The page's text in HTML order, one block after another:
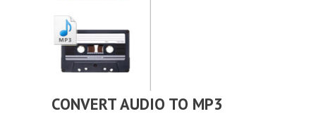
CONVERT AUDIO TO MP3